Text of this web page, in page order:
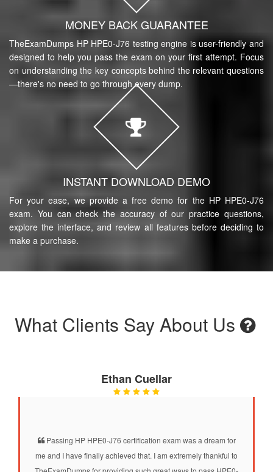
MONEY BACK GUARANTEE
TheExamDumps HP HPE0-J76 testing engine is user-friendly and
designed to help you pass the exam on your first attempt. Focus
on understanding the key concepts behind the relevant questions
—there's no need to go through every dump.
INSTANT DOWNLOAD DEMO
For your ease, we provide a free demo for the HP HPE0-J76
exam. You can check the accuracy of our practice questions,
explore the interface, and review all features before deciding to
make a purchase.
What Clients Say About Us
Ethan Cuellar
Passing HP HPE0-J76 certification exam was a dream for
me and I have finally achieved that. I am extremely thankful to